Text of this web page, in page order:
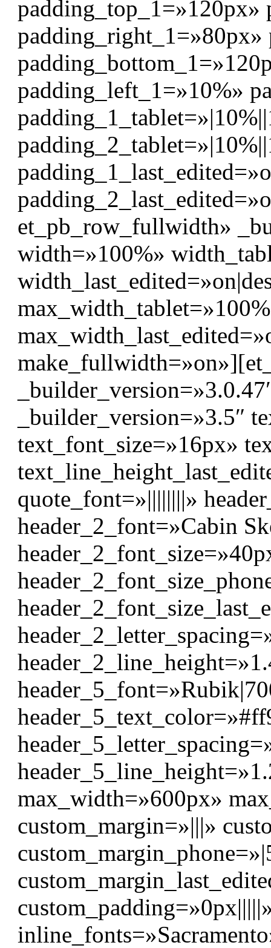
padding_top_1=»120px»
padding_left_1=»10%»
et_pb_row_fullwidth»
width=»100%»
_builder_version=»3.5″
text_font_size=»16px»
quote_font=»||||||||»
header_2_font=»Cabin
max_width=»600px»
custom_margin=»|||»